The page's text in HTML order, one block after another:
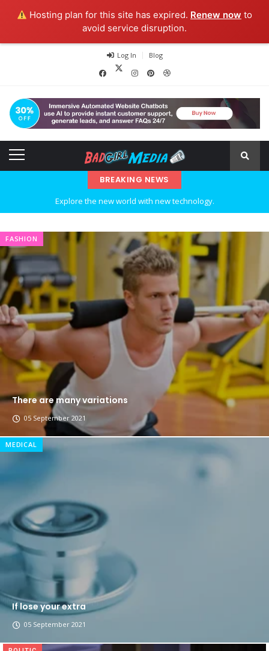
Hosting plan for this site has expired. Renew now to
avoid service disruption.
Log In Blog
BREAKING NEWS
Explore the new world with new technology.
…and so it begins
The top 7 collections of New York fashion week.
Breastsstroke Master become history marker.
FASHION
There are many variations
05 September 2021
MEDICAL
If lose your extra
05 September 2021